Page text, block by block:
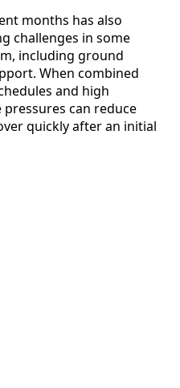
months has also
challenges in some
including ground
When combined
and high
can reduce
quickly after an initial